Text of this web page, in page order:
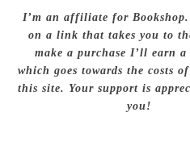
I’m an affiliate for
on a link that takes you to
make a purchase I’ll earn a
which goes towards the costs
this site. Your support is
you!